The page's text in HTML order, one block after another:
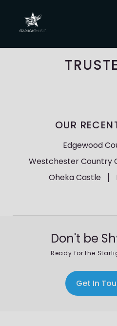
OUR
Edgewood
Westchester Country
Oheka Castle
Don't be
Ready for the
Get In